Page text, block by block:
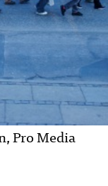
Pro Media